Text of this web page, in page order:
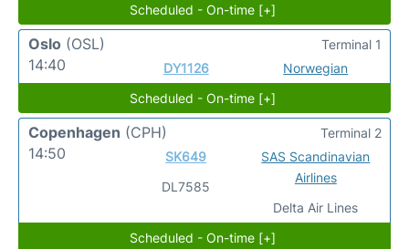
Scheduled - On-time [+]
Oslo (OSL)
14:40
DY1126 Norwegian
Terminal 1
Scheduled - On-time [+]
Copenhagen (CPH)
14:50
SK649
DL7585
SAS Scandinavian
Airlines
Delta Air Lines
Terminal 2
Scheduled - On-time [+]